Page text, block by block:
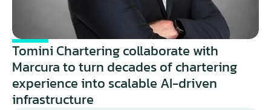
Tomini Chartering collaborate with
Marcura to turn decades of chartering
experience into scalable AI-driven
infrastructure